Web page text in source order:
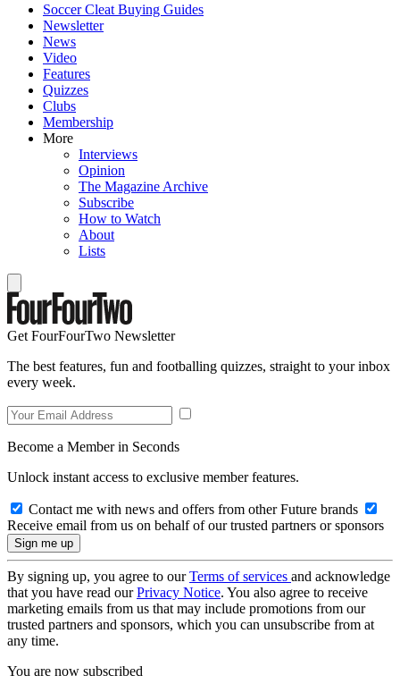
Soccer Cleat Buying Guides
Newsletter
News
Video
Features
Quizzes
Clubs
Membership
More
Interviews
Opinion
The Magazine Archive
Subscribe
How to Watch
About
Lists
Get FourFourTwo Newsletter
The best features, fun and footballing quizzes, straight to your inbox
every week.
Become a Member in Seconds
Unlock instant access to exclusive member features.
Contact me with news and offers from other Future brands
Receive email from us on behalf of our trusted partners or sponsors
By signing up, you agree to ourTerms of services and acknowledge
that you have read ourPrivacy Notice. You also agree to receive
marketing emails from us that may include promotions from our
trusted partners and sponsors, which you can unsubscribe from at
any time.
You are now subscribed